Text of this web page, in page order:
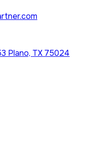
Plano, TX 75024